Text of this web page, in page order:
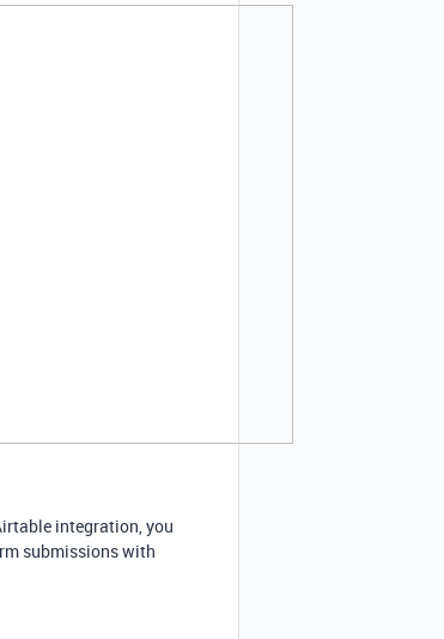
integration, you
submissions with